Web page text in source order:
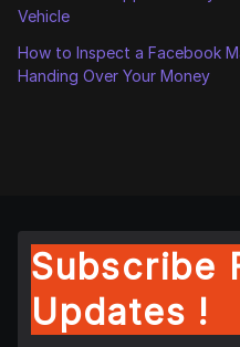
Vehicle
How to Inspect a Facebook
Handing Over Your Money
Subscribe
Updates !